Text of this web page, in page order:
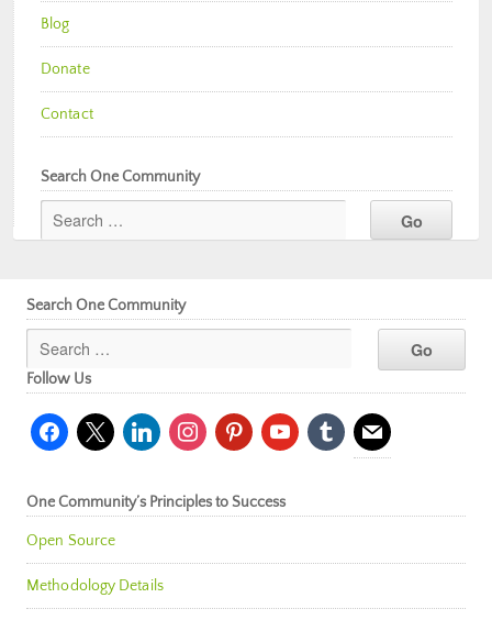
Blog
Donate
Contact
Search One Community
Search One Community
Follow Us
facebook
x linkedininstagrampinterestyoutubetumblr mail
One Community’s Principles to Success
Open Source
Methodology Details